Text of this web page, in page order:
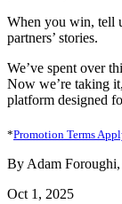
When you win, tell
partners’ stories.
We’ve spent over
Now we’re taking
platform designed
*Promotion Terms
By Adam
Oct 1, 2025